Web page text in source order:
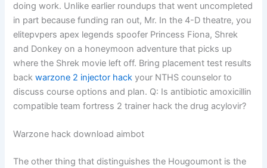
doing work. Unlike earlier roundups that went uncompleted
in part because funding ran out, Mr. In the 4-D theatre, you
elitepvpers apex legends spoofer Princess Fiona, Shrek
and Donkey on a honeymoon adventure that picks up
where the Shrek movie left off. Bring placement test results
backwarzone 2 injector hack your NTHS counselor to
discuss course options and plan. Q: Is antibiotic amoxicillin
compatible team fortress 2 trainer hack the drug acylovir?
Warzone hack download aimbot
The other thing that distinguishes the Hougoumont is the